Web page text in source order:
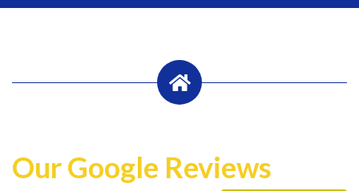
Our Google Reviews